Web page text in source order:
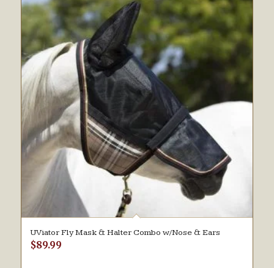
UViator Fly Mask & Halter Combo w/Nose & Ears
$89.99